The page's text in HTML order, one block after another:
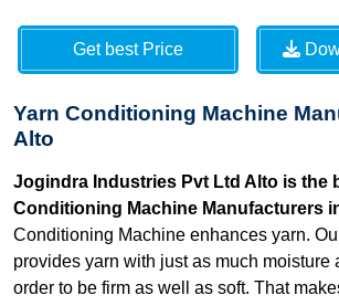
Get best Price
Yarn Conditioning Machine
Alto
Jogindra Industries Pvt Ltd Alto is the
Conditioning Machine Manufacturers
Conditioning Machine enhances yarn.
provides yarn with just as much moisture
order to be firm as well as soft. That